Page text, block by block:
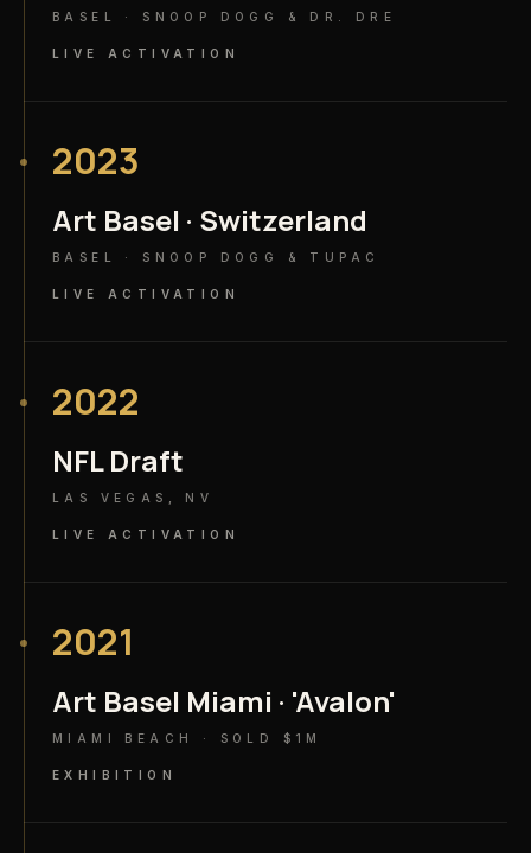
BASEL · SNOOP DOGG & DR. DRE
LIVE ACTIVATION
2023
Art Basel · Switzerland
BASEL · SNOOP DOGG & TUPAC
LIVE ACTIVATION
2022
NFL Draft
LAS VEGAS, NV
LIVE ACTIVATION
2021
Art Basel Miami · 'Avalon'
MIAMI BEACH · SOLD $1M
EXHIBITION